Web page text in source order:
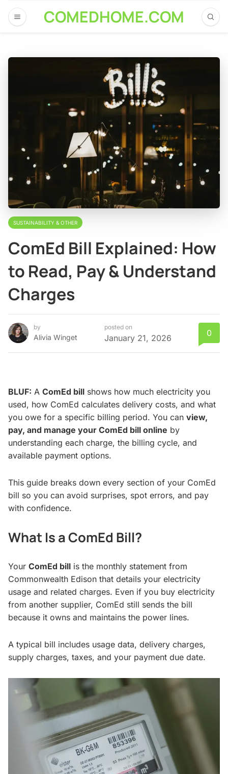
COMEDHOME.COM
SUSTAINABILITY & OTHER
ComEd Bill Explained: How
to Read, Pay & Understand
Charges
by
Alivia Winget
posted on
January 21, 2026 0
BLUF: A ComEd bill shows how much electricity you
used, how ComEd calculates delivery costs, and what
you owe for a specific billing period. You can view,
pay, and manage your ComEd bill online by
understanding each charge, the billing cycle, and
available payment options.
This guide breaks down every section of your ComEd
bill so you can avoid surprises, spot errors, and pay
with confidence.
What Is a ComEd Bill?
Your ComEd bill is the monthly statement from
Commonwealth Edison that details your electricity
usage and related charges. Even if you buy electricity
from another supplier, ComEd still sends the bill
because it owns and maintains the power lines.
A typical bill includes usage data, delivery charges,
supply charges, taxes, and your payment due date.